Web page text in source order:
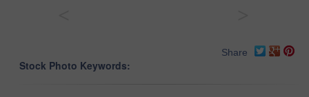
Share
Stock Photo Keywords: